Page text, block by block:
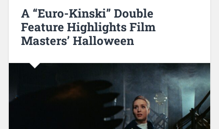
A “Euro-Kinski” Double
Feature Highlights Film
Masters’ Halloween